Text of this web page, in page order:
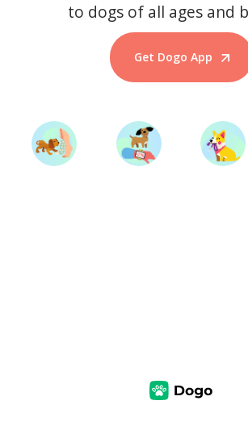
to dogs of all ages and
Get Dogo App
Start Training